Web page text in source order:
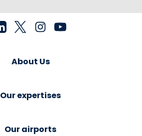
About Us
Our expertises
Our airports